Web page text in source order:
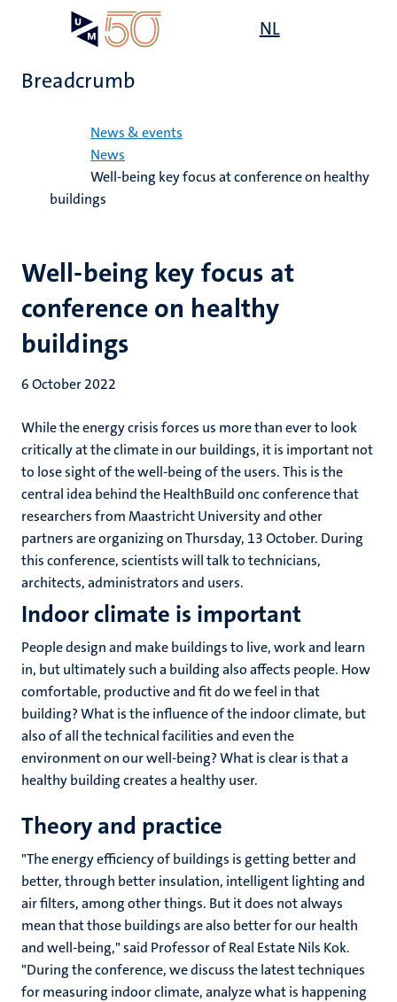
content
NL
Breadcrumb
News & events
News
Well-being key focus at conference on healthy
buildings
Well-being key focus at
conference on healthy
buildings
6 October 2022
While the energy crisis forces us more than ever to look
critically at the climate in our buildings, it is important not
to lose sight of the well-being of the users. This is the
central idea behind the HealthBuild onc conference that
researchers from Maastricht University and other
partners are organizing on Thursday, 13 October. During
this conference, scientists will talk to technicians,
architects, administrators and users.
Indoor climate is important
People design and make buildings to live, work and learn
in, but ultimately such a building also affects people. How
comfortable, productive and fit do we feel in that
building? What is the influence of the indoor climate, but
also of all the technical facilities and even the
environment on our well-being? What is clear is that a
healthy building creates a healthy user.
Theory and practice
"The energy efficiency of buildings is getting better and
better, through better insulation, intelligent lighting and
air filters, among other things. But it does not always
mean that those buildings are also better for our health
and well-being," said Professor of Real Estate Nils Kok.
"During the conference, we discuss the latest techniques
for measuring indoor climate, analyze what is happening